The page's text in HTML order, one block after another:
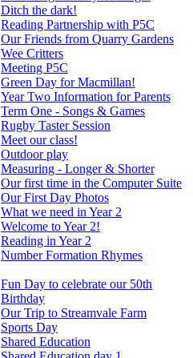
Ditch the dark!
Reading Partnership with P5C
Our Friends from Quarry Gardens
Wee Critters
Meeting P5C
Green Day for Macmillan!
Year Two Information for Parents
Term One - Songs & Games
Rugby Taster Session
Meet our class!
Outdoor play
Measuring - Longer & Shorter
Our first time in the Computer Suite
Our First Day Photos
What we need in Year 2
Welcome to Year 2!
Reading in Year 2
Number Formation Rhymes
Fun Day to celebrate our 50th
Birthday
Our Trip to Streamvale Farm
Sports Day
Shared Education